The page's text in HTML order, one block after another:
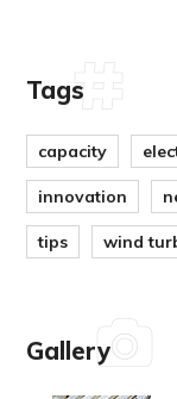
Tags
capacity
innovation
tips wind
Gallery